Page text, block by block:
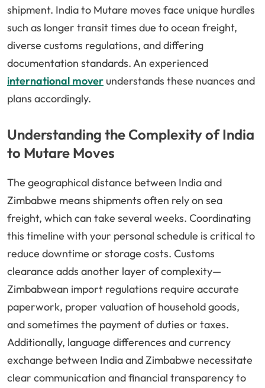
shipment. India to Mutare moves face unique hurdles
such as longer transit times due to ocean freight,
diverse customs regulations, and differing
documentation standards. An experienced
international mover understands these nuances and
plans accordingly.
Understanding the Complexity of India
to Mutare Moves
The geographical distance between India and
Zimbabwe means shipments often rely on sea
freight, which can take several weeks. Coordinating
this timeline with your personal schedule is critical to
reduce downtime or storage costs. Customs
clearance adds another layer of complexity—
Zimbabwean import regulations require accurate
paperwork, proper valuation of household goods,
and sometimes the payment of duties or taxes.
Additionally, language differences and currency
exchange between India and Zimbabwe necessitate
clear communication and financial transparency to